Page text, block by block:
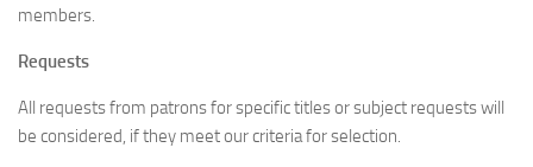
members.
Requests
All requests from patrons for specific titles or subject requests will
be considered, if they meet our criteria for selection.